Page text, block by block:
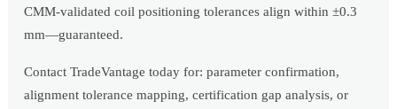
CMM-validated coil positioning tolerances align within ±0.3
mm—guaranteed.
Contact TradeVantage today for: parameter confirmation,
alignment tolerance mapping, certification gap analysis, or